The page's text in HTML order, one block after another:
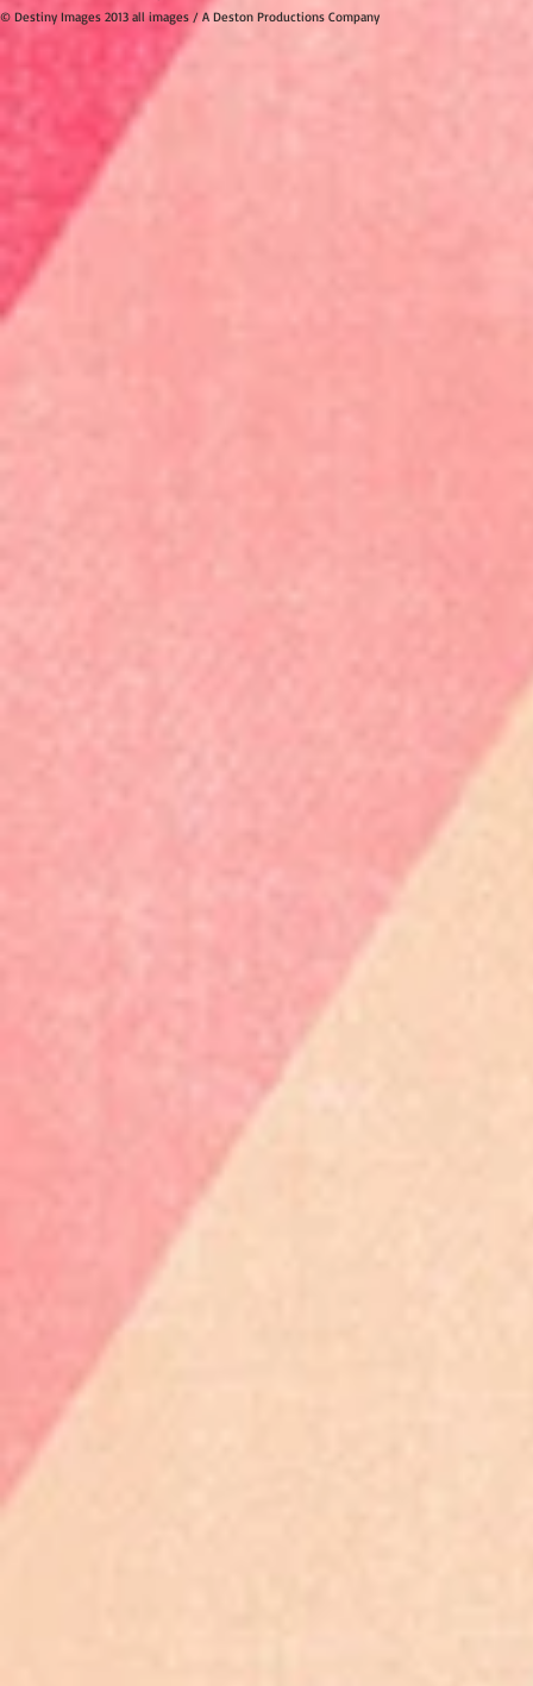
© Destiny Images 2013 all images / A Deston Productions Company